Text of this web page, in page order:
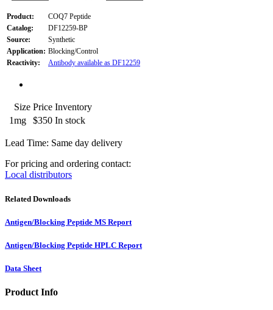
Product:
COQ7 Peptide
Catalog:
DF12259-BP
Source:
Synthetic
Application: Blocking/Control
Reactivity:
Antibody available as DF12259
Size Price Inventory
1mg
$350 In stock
Lead Time: Same day delivery
For pricing and ordering contact:
Local distributors
Related Downloads
Antigen/Blocking Peptide MS Report
Antigen/Blocking Peptide HPLC Report
Data Sheet
Product Info